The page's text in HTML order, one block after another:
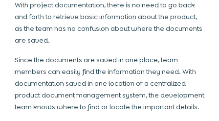
With project documentation, there is no need to go back
and forth to retrieve basic information about the product,
as the team has no confusion about where the documents
are saved.
Since the documents are saved in one place, team
members can easily find the information they need. With
documentation saved in one location or a centralized
product document management system, the development
team knows where to find or locate the important details.